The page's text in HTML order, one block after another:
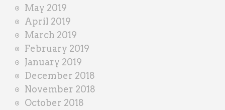
May 2019
April 2019
March 2019
February 2019
January 2019
December 2018
November 2018
October 2018